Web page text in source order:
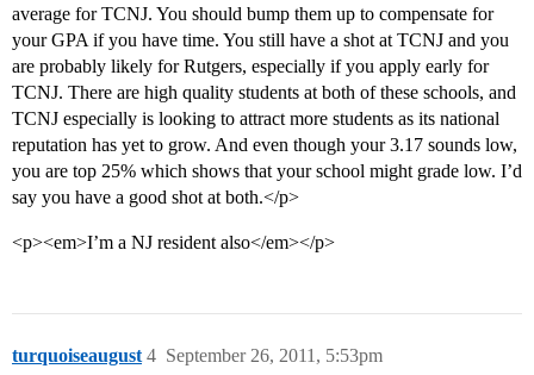
average for TCNJ. You should bump them up to compensate for
your GPA if you have time. You still have a shot at TCNJ and you
are probably likely for Rutgers, especially if you apply early for
TCNJ. There are high quality students at both of these schools, and
TCNJ especially is looking to attract more students as its national
reputation has yet to grow. And even though your 3.17 sounds low,
you are top 25% which shows that your school might grade low. I’d
say you have a good shot at both.</p>
<p><em>I’m a NJ resident also</em></p>
turquoiseaugust September 26, 2011, 5:53pm
4